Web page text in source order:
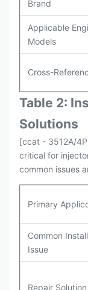
Brand
Applicable
Models
Cross-
Table 2:
Solutions
[ccat - 3512A/
critical for
common issues
Primary
Common
Issue
Repair Solution